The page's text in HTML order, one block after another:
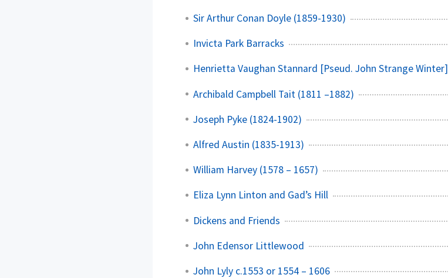
Sir Arthur Conan Doyle (1859-1930)
Invicta Park Barracks
Henrietta Vaughan Stannard [Pseud. John Strange Winter]
Archibald Campbell Tait (1811 –1882)
Joseph Pyke (1824-1902)
Alfred Austin (1835-1913)
William Harvey (1578 – 1657)
Eliza Lynn Linton and Gad’s Hill
Dickens and Friends
John Edensor Littlewood
John Lyly c.1553 or 1554 – 1606